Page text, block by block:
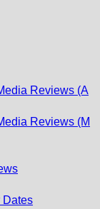
Reviews (A
Reviews (M
Dates